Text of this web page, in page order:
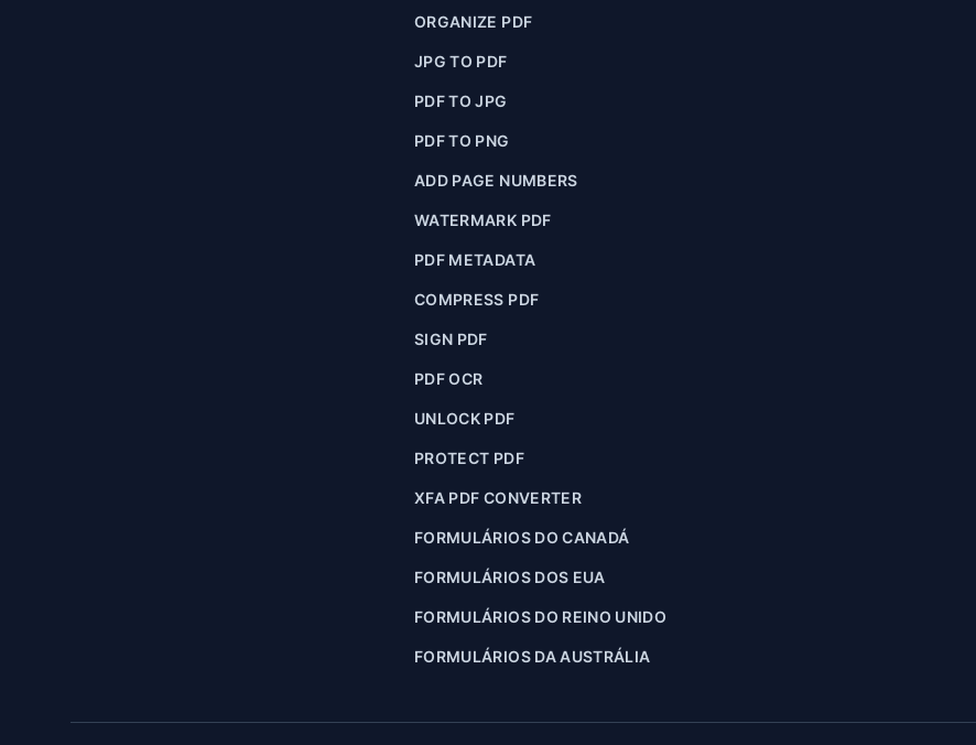
ORGANIZE PDF
JPG TO PDF
PDF TO JPG
PDF TO PNG
ADD PAGE NUMBERS
WATERMARK PDF
PDF METADATA
COMPRESS PDF
SIGN PDF
PDF OCR
UNLOCK PDF
PROTECT PDF
XFA PDF CONVERTER
FORMULÁRIOS DO CANADÁ
FORMULÁRIOS DOS EUA
FORMULÁRIOS DO REINO UNIDO
FORMULÁRIOS DA AUSTRÁLIA